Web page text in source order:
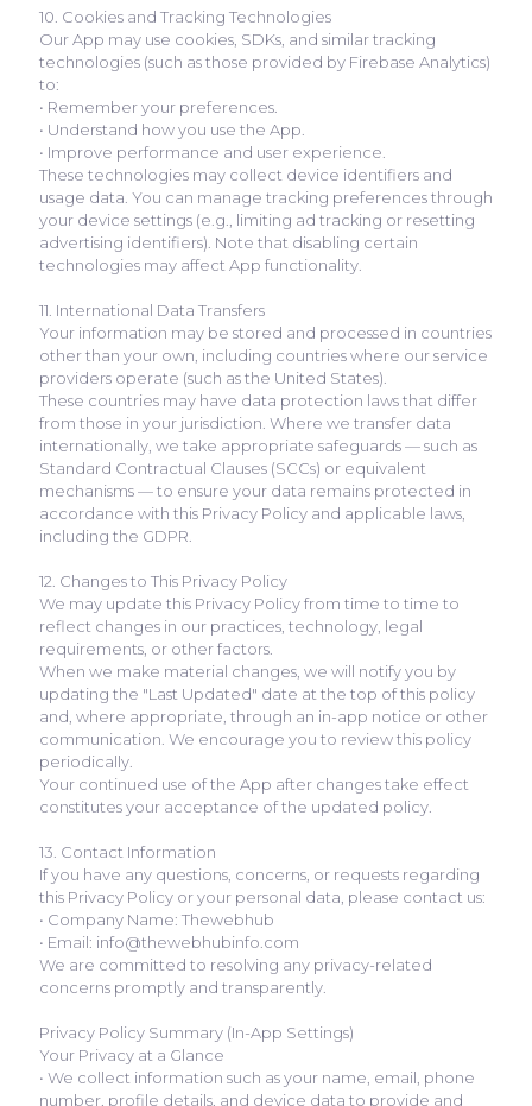
10. Cookies and Tracking Technologies
Our App may use cookies, SDKs, and similar tracking
technologies (such as those provided by Firebase Analytics)
to:
• Remember your preferences.
• Understand how you use the App.
• Improve performance and user experience.
These technologies may collect device identifiers and
usage data. You can manage tracking preferences through
your device settings (e.g., limiting ad tracking or resetting
advertising identifiers). Note that disabling certain
technologies may affect App functionality.
11. International Data Transfers
Your information may be stored and processed in countries
other than your own, including countries where our service
providers operate (such as the United States).
These countries may have data protection laws that differ
from those in your jurisdiction. Where we transfer data
internationally, we take appropriate safeguards — such as
Standard Contractual Clauses (SCCs) or equivalent
mechanisms — to ensure your data remains protected in
accordance with this Privacy Policy and applicable laws,
including the GDPR.
12. Changes to This Privacy Policy
We may update this Privacy Policy from time to time to
reflect changes in our practices, technology, legal
requirements, or other factors.
When we make material changes, we will notify you by
updating the "Last Updated" date at the top of this policy
and, where appropriate, through an in-app notice or other
communication. We encourage you to review this policy
periodically.
Your continued use of the App after changes take effect
constitutes your acceptance of the updated policy.
13. Contact Information
If you have any questions, concerns, or requests regarding
this Privacy Policy or your personal data, please contact us:
• Company Name: Thewebhub
• Email: info@thewebhubinfo.com
We are committed to resolving any privacy-related
concerns promptly and transparently.
Privacy Policy Summary (In-App Settings)
Your Privacy at a Glance
• We collect information such as your name, email, phone
number, profile details, and device data to provide and